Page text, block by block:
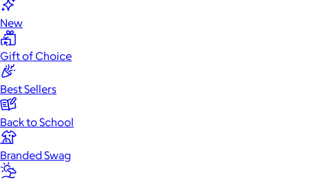
New
Gift of Choice
Best Sellers
Back to School
Branded Swag